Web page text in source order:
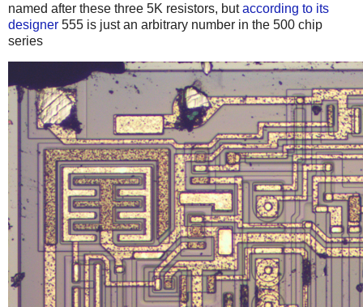
named after these three 5K resistors, butaccording to its
designer 555 is just an arbitrary number in the 500 chip
series